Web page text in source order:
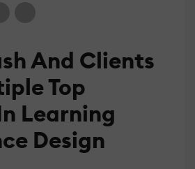
And Clients
Top
Learning
Design